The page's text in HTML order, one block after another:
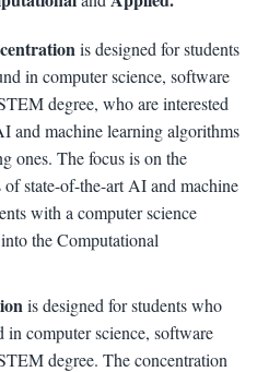
is designed for students
in computer science, software
degree, who are interested
and machine learning algorithms
ones. The focus is on the
state-of-the-art AI and machine
with a computer science
the Computational
is designed for students who
in computer science, software
degree. The concentration